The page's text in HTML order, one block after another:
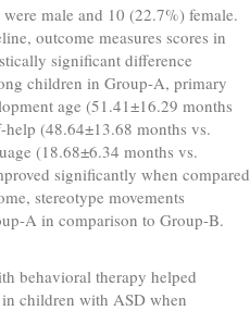
male and 10 (22.7%) female.
outcome measures scores in
significant difference
children in Group-A, primary
age (51.41±16.29 months
(48.64±13.68 months vs.
(18.68±6.34 months vs.
significantly when compared
stereotype movements
A in comparison to Group-B.
behavioral therapy helped
children with ASD when